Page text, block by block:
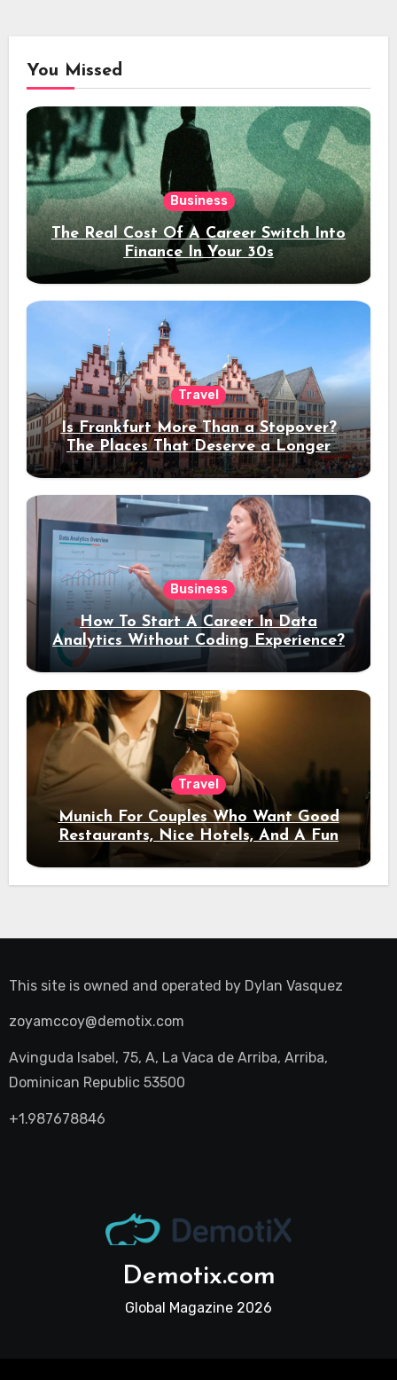
You Missed
Business
The Real Cost Of A Career Switch Into
Finance In Your 30s
Travel
Is Frankfurt More Than a Stopover?
The Places That Deserve a Longer
Stay
Business
How To Start A Career In Data
Analytics Without Coding Experience?
Travel
Munich For Couples Who Want Good
Restaurants, Nice Hotels, And A Fun
Night Out
This site is owned and operated by Dylan Vasquez
zoyamccoy@demotix.com
Avinguda Isabel, 75, A, La Vaca de Arriba, Arriba,
Dominican Republic 53500
+1.987678846
Demotix.com
Global Magazine 2026